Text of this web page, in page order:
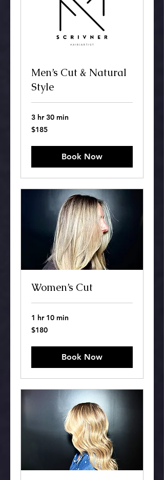
Men’s Cut & Natural
Style
3 hr 30 min
185
US
$185
Book Now
Women’s Cut
1 hr 10 min
180
US
$180
Book Now